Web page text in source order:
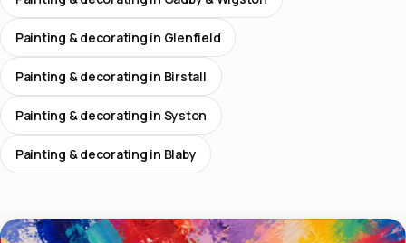
Painting & decorating in Glenfield
Painting & decorating in Birstall
Painting & decorating in Syston
Painting & decorating in Blaby